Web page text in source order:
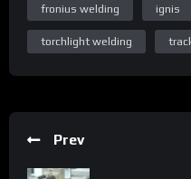
fronius welding ignis
torchlight welding
Prev